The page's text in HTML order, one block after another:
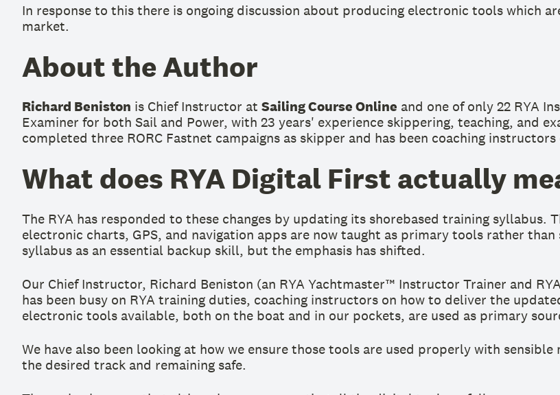
In response to this there is ongoing discussion about producing electronic tools which
market.
About the Author
Richard Beniston is Chief Instructor at Sailing Course Online and one of only 22 RYA
Examiner for both Sail and Power, with 23 years' experience skippering, teaching, and
completed three RORC Fastnet campaigns as skipper and has been coaching
What does RYA Digital First actually
The RYA has responded to these changes by updating its shorebased training syllabus.
electronic charts, GPS, and navigation apps are now taught as primary tools rather
syllabus as an essential backup skill, but the emphasis has shifted.
Our Chief Instructor, Richard Beniston (an RYA Yachtmaster™ Instructor Trainer and
has been busy on RYA training duties, coaching instructors on how to deliver the
electronic tools available, both on the boat and in our pockets, are used as primary
We have also been looking at how we ensure those tools are used properly with
the desired track and remaining safe.